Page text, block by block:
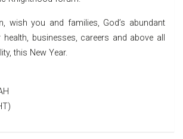
wish you and families, God’s abundant
businesses, careers and above all
this New Year.